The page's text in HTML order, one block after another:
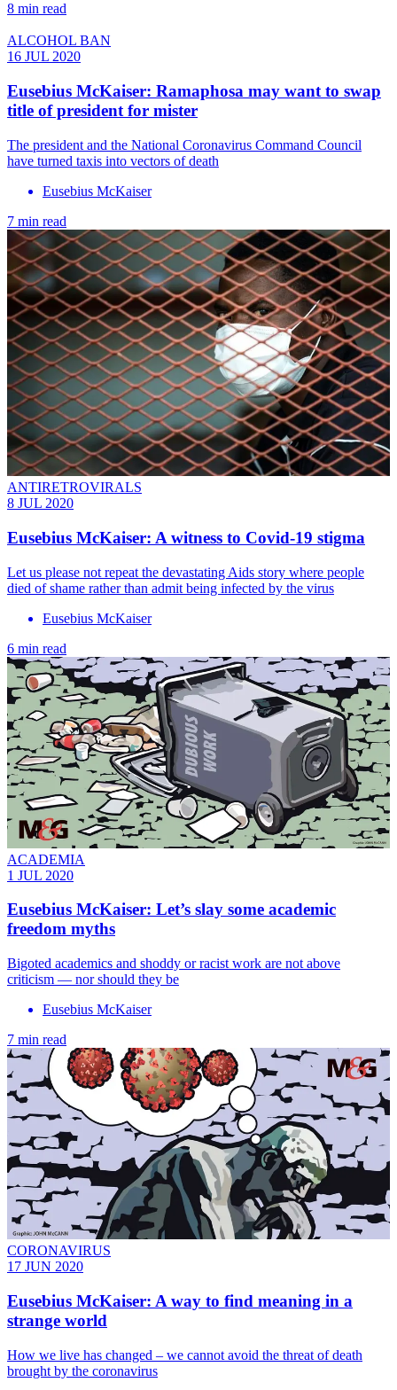
8 min read
ALCOHOL BAN
16 JUL 2020
Eusebius McKaiser: Ramaphosa may want to swap
title of president for mister
The president and the National Coronavirus Command Council
have turned taxis into vectors of death
Eusebius McKaiser
7 min read
ANTIRETROVIRALS
8 JUL 2020
Eusebius McKaiser: A witness to Covid-19 stigma
Let us please not repeat the devastating Aids story where people
died of shame rather than admit being infected by the virus
Eusebius McKaiser
6 min read
ACADEMIA
1 JUL 2020
Eusebius McKaiser: Let’s slay some academic
freedom myths
Bigoted academics and shoddy or racist work are not above
criticism — nor should they be
Eusebius McKaiser
7 min read
CORONAVIRUS
17 JUN 2020
Eusebius McKaiser: A way to find meaning in a
strange world
How we live has changed – we cannot avoid the threat of death
brought by the coronavirus